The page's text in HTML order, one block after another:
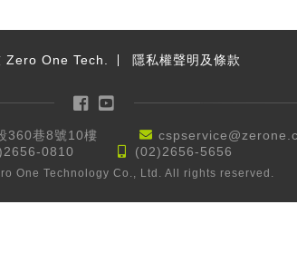
Zero One Tech. 隱私權聲明及條款
Facebook
YouTube
360巷8號10樓
0810
(02)2656-5656
One Technology Co., Ltd. All rights reserved.